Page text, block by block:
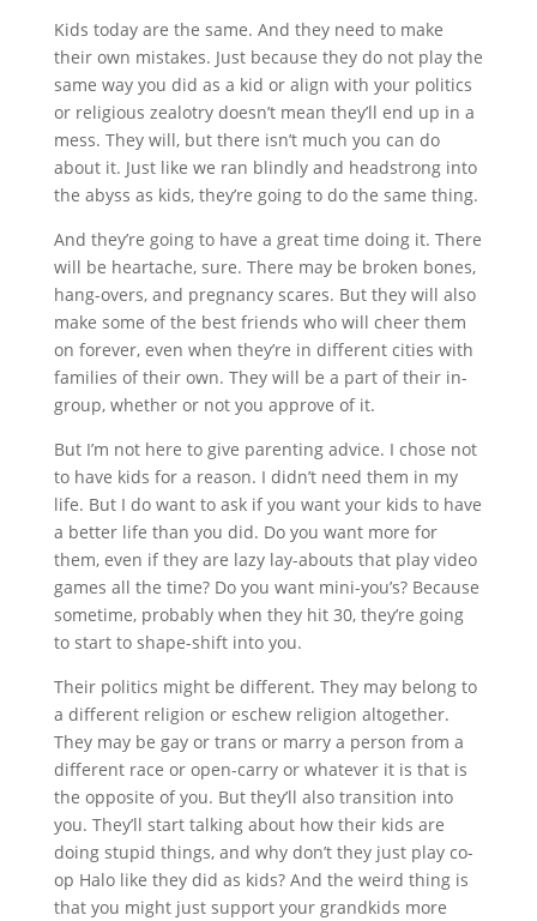
Kids today are the same. And they need to make
their own mistakes. Just because they do not play the
same way you did as a kid or align with your politics
or religious zealotry doesn’t mean they’ll end up in a
mess. They will, but there isn’t much you can do
about it. Just like we ran blindly and headstrong into
the abyss as kids, they’re going to do the same thing.
And they’re going to have a great time doing it. There
will be heartache, sure. There may be broken bones,
hang-overs, and pregnancy scares. But they will also
make some of the best friends who will cheer them
on forever, even when they’re in different cities with
families of their own. They will be a part of their in-
group, whether or not you approve of it.
But I’m not here to give parenting advice. I chose not
to have kids for a reason. I didn’t need them in my
life. But I do want to ask if you want your kids to have
a better life than you did. Do you want more for
them, even if they are lazy lay-abouts that play video
games all the time? Do you want mini-you’s? Because
sometime, probably when they hit 30, they’re going
to start to shape-shift into you.
Their politics might be different. They may belong to
a different religion or eschew religion altogether.
They may be gay or trans or marry a person from a
different race or open-carry or whatever it is that is
the opposite of you. But they’ll also transition into
you. They’ll start talking about how their kids are
doing stupid things, and why don’t they just play co-
op Halo like they did as kids? And the weird thing is
that you might just support your grandkids more